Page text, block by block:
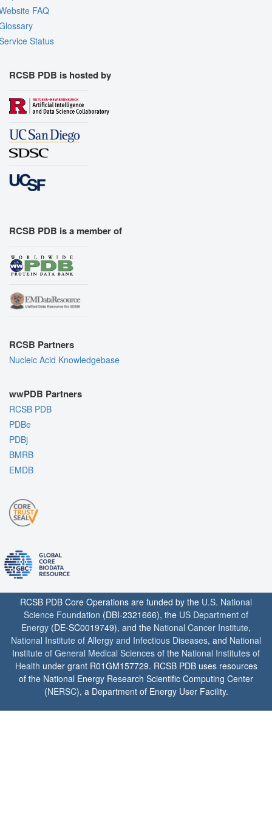
FAQ
Status
RCSB PDB is hosted by
RCSB PDB is a member of
RCSB Partners
Nucleic Acid Knowledgebase
wwPDB Partners
RCSB PDB
PDBe
PDBj
BMRB
EMDB
RCSB PDB Core Operations are funded by the U.S. National
Science Foundation (DBI-2321666), the US Department of
Energy (DE-SC0019749), and the National Cancer Institute,
National Institute of Allergy and Infectious Diseases, and National
Institute of General Medical Sciences of the National Institutes of
Health under grant R01GM157729. RCSB PDB uses resources
of the National Energy Research Scientific Computing Center
(NERSC), a Department of Energy User Facility.